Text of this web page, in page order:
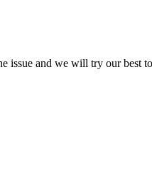
issue and we will try our best